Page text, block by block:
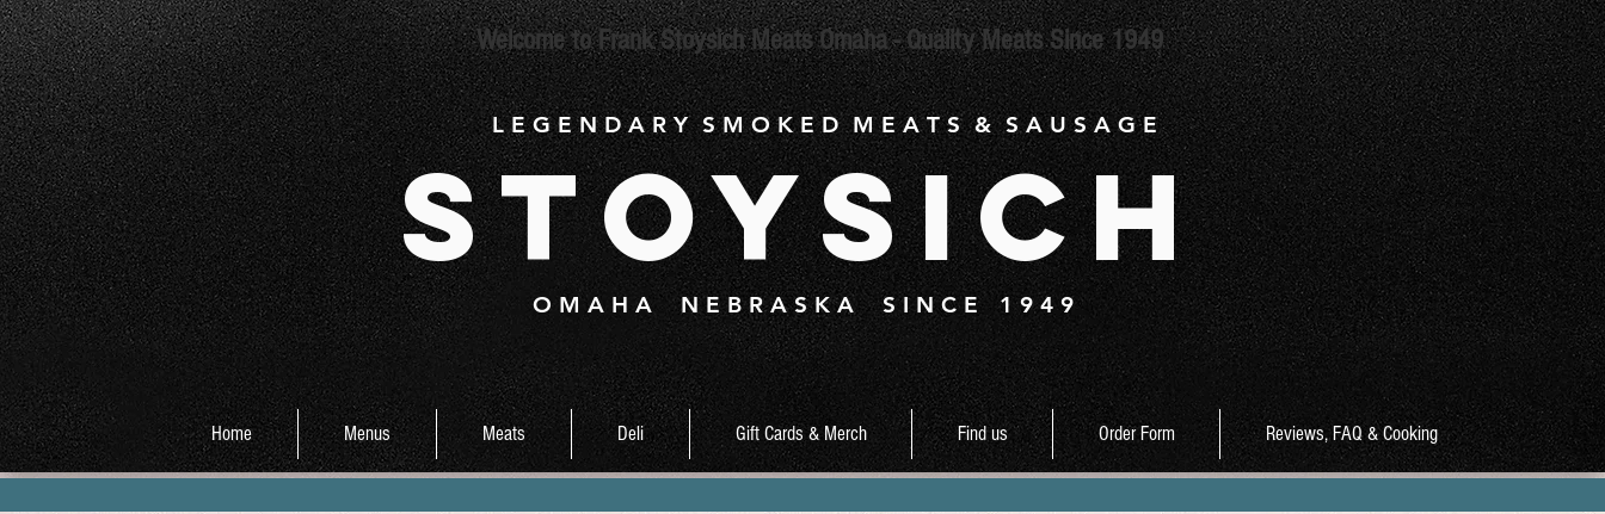
Welcome to Frank Stoysich Meats Omaha - Quality Meats Since 1949
L E G E N D A R Y S M O K E D M E A T S & S A U S A G E
Stoysich
O M A H A N E B R A S K A S I N C E 1 9 4 9
Home Menus Meats Deli Gift Cards & Merch Find us Order Form Reviews, FAQ & Cooking